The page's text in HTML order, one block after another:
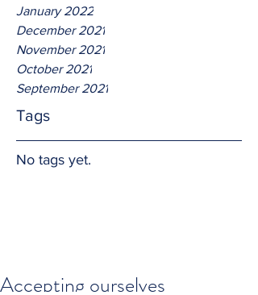
January 2022
December 2021
November 2021
October 2021
September 2021
Tags
No tags yet.
Accepting ourselves